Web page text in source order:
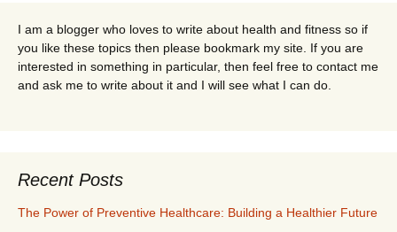
I am a blogger who loves to write about health and fitness so if
you like these topics then please bookmark my site. If you are
interested in something in particular, then feel free to contact me
and ask me to write about it and I will see what I can do.
Recent Posts
The Power of Preventive Healthcare: Building a Healthier Future